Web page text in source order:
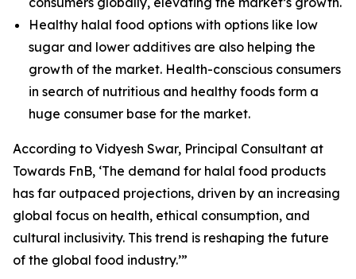
Healthy halal food options with options like low
sugar and lower additives are also helping the
growth of the market. Health-conscious consumers
in search of nutritious and healthy foods form a
huge consumer base for the market.
According to Vidyesh Swar, Principal Consultant at
Towards FnB, ‘The demand for halal food products
has far outpaced projections, driven by an increasing
global focus on health, ethical consumption, and
cultural inclusivity. This trend is reshaping the future
of the global food industry.’”